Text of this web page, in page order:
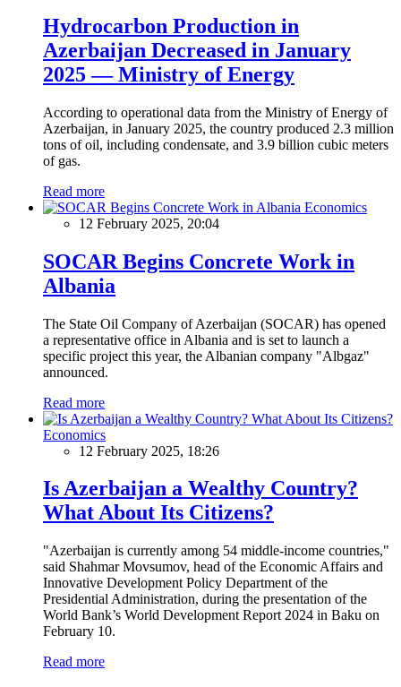
Hydrocarbon Production in
Azerbaijan Decreased in January
2025 — Ministry of Energy
According to operational data from the Ministry of Energy of
Azerbaijan, in January 2025, the country produced 2.3 million
tons of oil, including condensate, and 3.9 billion cubic meters
of gas.
Read more
Economics
12 February 2025, 20:04
SOCAR Begins Concrete Work in
Albania
The State Oil Company of Azerbaijan (SOCAR) has opened
a representative office in Albania and is set to launch a
specific project this year, the Albanian company "Albgaz"
announced.
Read more
Economics
12 February 2025, 18:26
Is Azerbaijan a Wealthy Country?
What About Its Citizens?
"Azerbaijan is currently among 54 middle-income countries,"
said Shahmar Movsumov, head of the Economic Affairs and
Innovative Development Policy Department of the
Presidential Administration, during the presentation of the
World Bank’s World Development Report 2024 in Baku on
February 10.
Read more